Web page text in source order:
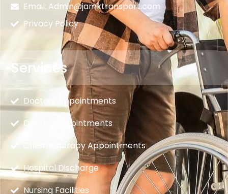
Email: Admin@jamktransport.com
Privacy Policy
Services
Doctors Appointments
Dentist Appointments
Chemotherapy Appointments
Hospital Discharge
Nursing Facilities